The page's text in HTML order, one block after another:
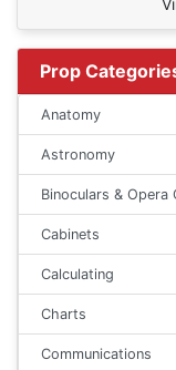
Prop
Anatomy
Astronomy
Binoculars & Opera
Cabinets
Calculating
Charts
Communications